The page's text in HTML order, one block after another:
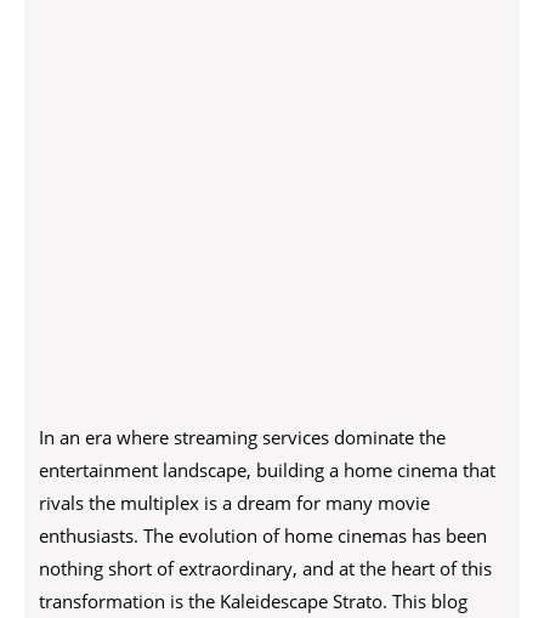
In an era where streaming services dominate the
entertainment landscape, building a home cinema that
rivals the multiplex is a dream for many movie
enthusiasts. The evolution of home cinemas has been
nothing short of extraordinary, and at the heart of this
transformation is the Kaleidescape Strato. This blog